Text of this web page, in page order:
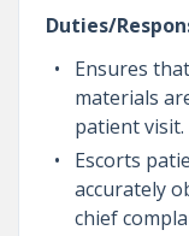
Duties/
Ensures
materials
patient visit.
Escorts
accurately
chief